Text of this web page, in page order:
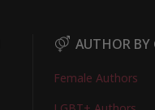
AUTHOR BY
Female Authors